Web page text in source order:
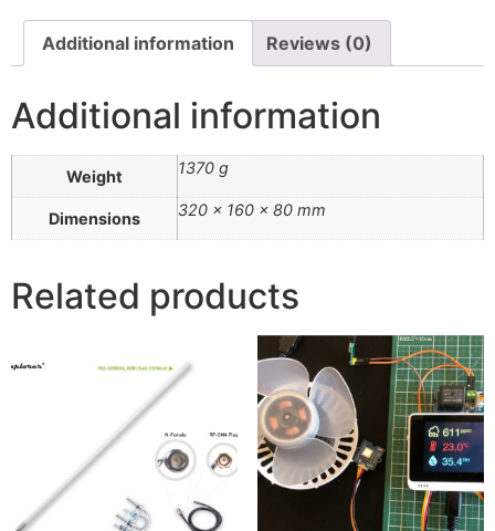
Additional information Reviews (0)
Additional information
Weight 1370 g
Dimensions 320 × 160 × 80 mm
Related products